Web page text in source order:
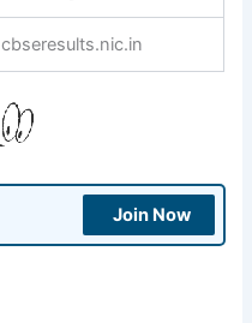
cbseresults.nic.in
Join Now